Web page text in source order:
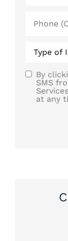
(Optional)
SMS
Consent
By
SMS
at any